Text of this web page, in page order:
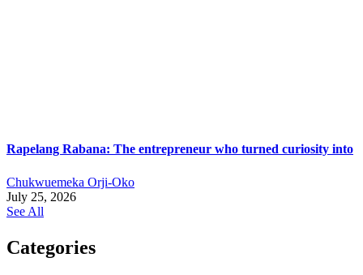
Rapelang Rabana: The entrepreneur who turned curiosity into
Chukwuemeka Orji-Oko
July 25, 2026
See All
Categories